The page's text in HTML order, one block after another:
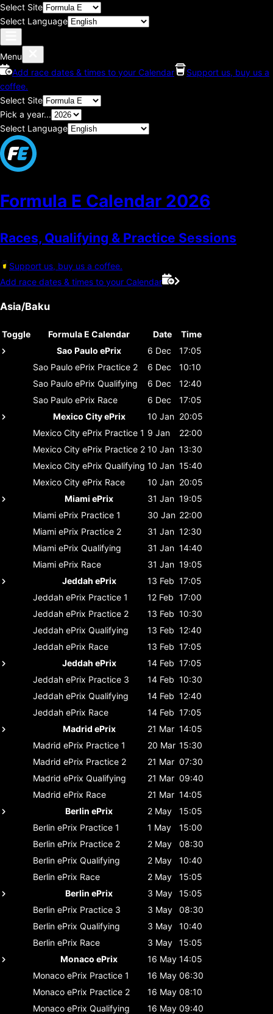
Select Site
Select Language
Menu
Add race dates & times to your Calendar
Support us, buy us a
coffee.
Select Site
Pick a year...
Select Language
Formula E Calendar 2026
Races, Qualifying & Practice Sessions
Support us, buy us a coffee.
Add race dates & times to your Calendar
Asia/Baku
Toggle Formula E Calendar Date
Time
Sao Paulo ePrix
6 Dec
17:05
Sao Paulo ePrix Practice 2 6 Dec
10:10
Sao Paulo ePrix Qualifying 6 Dec
12:40
Sao Paulo ePrix Race 6 Dec
17:05
Mexico City ePrix
10 Jan 20:05
Mexico City ePrix Practice 1 9 Jan
22:00
Mexico City ePrix Practice 2 10 Jan 13:30
Mexico City ePrix Qualifying 10 Jan 15:40
Mexico City ePrix Race 10 Jan 20:05
Miami ePrix
31 Jan 19:05
Miami ePrix Practice 1 30 Jan 22:00
Miami ePrix Practice 2 31 Jan 12:30
Miami ePrix Qualifying 31 Jan 14:40
Miami ePrix Race 31 Jan 19:05
Jeddah ePrix
13 Feb 17:05
Jeddah ePrix Practice 1 12 Feb 17:00
Jeddah ePrix Practice 2 13 Feb 10:30
Jeddah ePrix Qualifying 13 Feb 12:40
Jeddah ePrix Race 13 Feb 17:05
Jeddah ePrix
14 Feb 17:05
Jeddah ePrix Practice 3 14 Feb 10:30
Jeddah ePrix Qualifying 14 Feb 12:40
Jeddah ePrix Race 14 Feb 17:05
Madrid ePrix
21 Mar 14:05
Madrid ePrix Practice 1 20 Mar 15:30
Madrid ePrix Practice 2 21 Mar 07:30
Madrid ePrix Qualifying 21 Mar 09:40
Madrid ePrix Race 21 Mar 14:05
Berlin ePrix
2 May
15:05
Berlin ePrix Practice 1 1 May
15:00
Berlin ePrix Practice 2 2 May
08:30
Berlin ePrix Qualifying 2 May
10:40
Berlin ePrix Race 2 May
15:05
Berlin ePrix
3 May
15:05
Berlin ePrix Practice 3 3 May
08:30
Berlin ePrix Qualifying 3 May
10:40
Berlin ePrix Race 3 May
15:05
Monaco ePrix
16 May 14:05
Monaco ePrix Practice 1 16 May 06:30
Monaco ePrix Practice 2 16 May 08:10
Monaco ePrix Qualifying 16 May 09:40